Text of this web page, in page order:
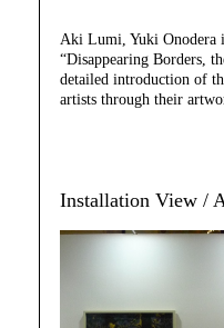
Aki Lumi, Yuki Onodera
“Disappearing Borders,
detailed introduction of
artists through their
Installation View /